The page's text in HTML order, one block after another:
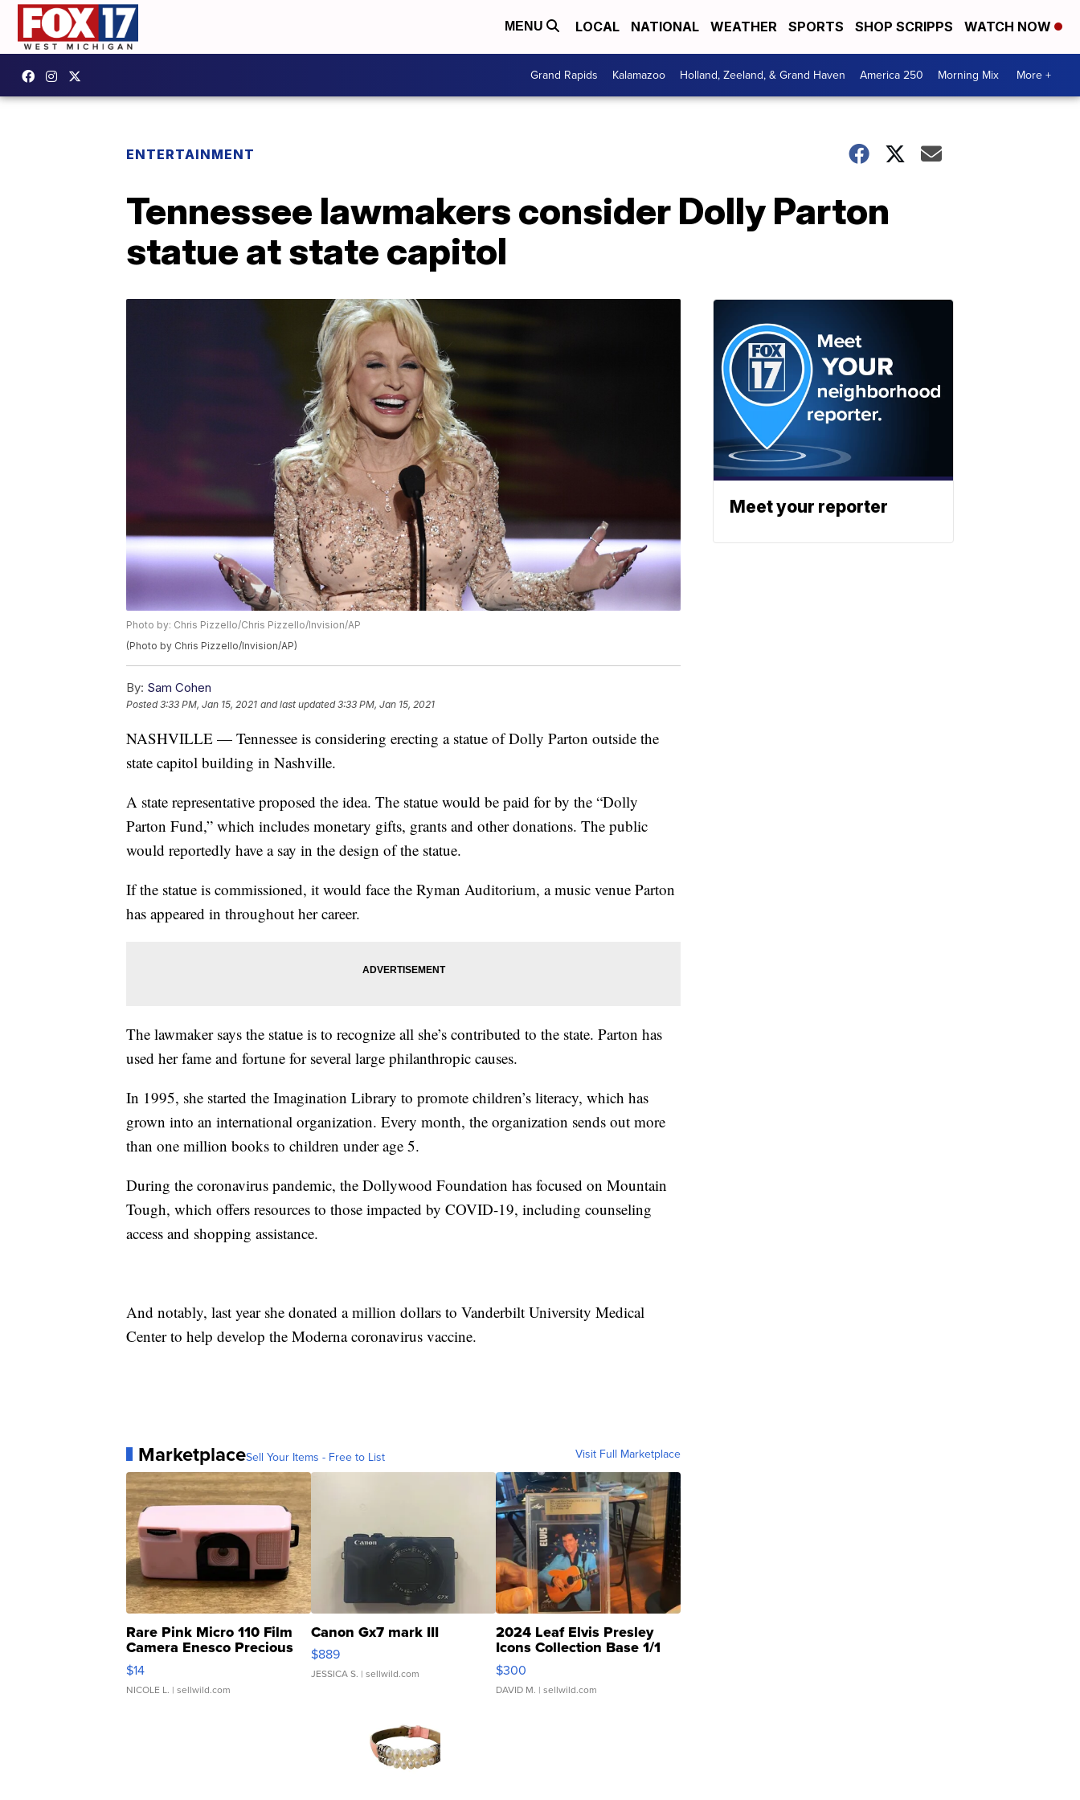
MENU LOCAL NATIONAL WEATHER SPORTS SHOP SCRIPPS WATCH NOW
Grand Rapids Kalamazoo Holland, Zeeland, & Grand Haven America 250 Morning Mix More +
ENTERTAINMENT
Tennessee lawmakers consider Dolly Parton
statue at state capitol
Photo by: Chris Pizzello/Chris Pizzello/Invision/AP
(Photo by Chris Pizzello/Invision/AP)
By: Sam Cohen
Posted3:33 PM, Jan 15, 2021 and last updated 3:33 PM, Jan 15, 2021
NASHVILLE — Tennessee is considering erecting a statue of Dolly Parton outside the
state capitol building in Nashville.
A state representative proposed the idea. The statue would be paid for by the “Dolly
Parton Fund,” which includes monetary gifts, grants and other donations. The public
would reportedly have a say in the design of the statue.
If the statue is commissioned, it would face the Ryman Auditorium, a music venue Parton
has appeared in throughout her career.
The lawmaker says the statue is to recognize all she’s contributed to the state. Parton has
used her fame and fortune for several large philanthropic causes.
In 1995, she started the Imagination Library to promote children’s literacy, which has
grown into an international organization. Every month, the organization sends out more
than one million books to children under age 5.
During the coronavirus pandemic, the Dollywood Foundation has focused on Mountain
Tough, which offers resources to those impacted by COVID-19, including counseling
access and shopping assistance.
And notably, last year she donated a million dollars to Vanderbilt University Medical
Center to help develop the Moderna coronavirus vaccine.
MarketplaceSell Your Items - Free to List Visit Full Marketplace
Rare Pink Micro 110 Film
Camera Enesco Precious
Moments TD4
$14
NICOLE L. | sellwild.com
Canon Gx7 mark III
$889
JESSICA S. | sellwild.com
2024 Leaf Elvis Presley
Icons Collection Base 1/1
SSP Clear ...
$300
DAVID M. | sellwild.com
Meet your reporter